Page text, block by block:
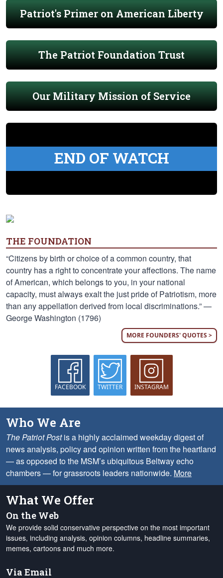
Patriot's Primer on American Liberty
The Patriot Foundation Trust
Our Military Mission of Service
END OF WATCH
THE FOUNDATION
“Citizens by birth or choice of a common country, that
country has a right to concentrate your affections. The name
of American, which belongs to you, in your national
capacity, must always exalt the just pride of Patriotism, more
than any appellation derived from local discriminations.” —
George Washington (1796)
MORE FOUNDERS' QUOTES >
FACEBOOK TWITTER INSTAGRAM
Who We Are
The Patriot Postis a highly acclaimed weekday digest of
news analysis, policy and opinion written from the heartland
— as opposed to the MSM’s ubiquitous Beltway echo
chambers — for grassroots leaders nationwide. More
What We Offer
On the Web
We provide solid conservative perspective on the most important
issues, including analysis, opinion columns, headline summaries,
memes, cartoons and much more.
Via Email